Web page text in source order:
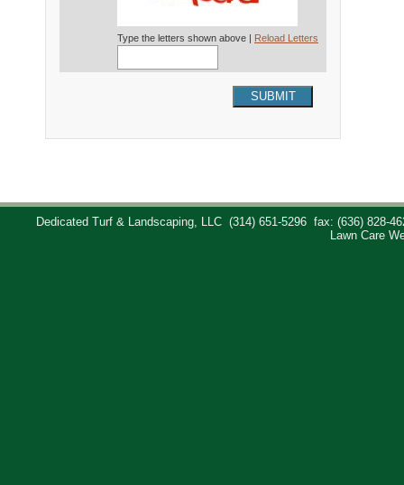
Type the letters shown above | Reload Letters
SUBMIT
Dedicated Turf & Landscaping, LLC (314) 651-5296
fax: (636) 828-
Lawn Care